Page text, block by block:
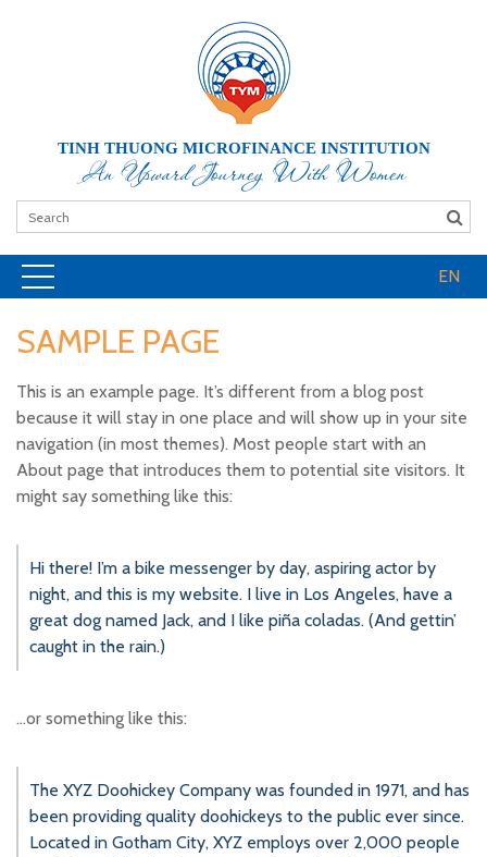
TINH THUONG MICROFINANCE INSTITUTION
An Upward Journey With Women
EN
SAMPLE PAGE
This is an example page. It’s different from a blog post
because it will stay in one place and will show up in your site
navigation (in most themes). Most people start with an
About page that introduces them to potential site visitors. It
might say something like this:
Hi there! I’m a bike messenger by day, aspiring actor by
night, and this is my website. I live in Los Angeles, have a
great dog named Jack, and I like piña coladas. (And gettin’
caught in the rain.)
…or something like this:
The XYZ Doohickey Company was founded in 1971, and has
been providing quality doohickeys to the public ever since.
Located in Gotham City, XYZ employs over 2,000 people